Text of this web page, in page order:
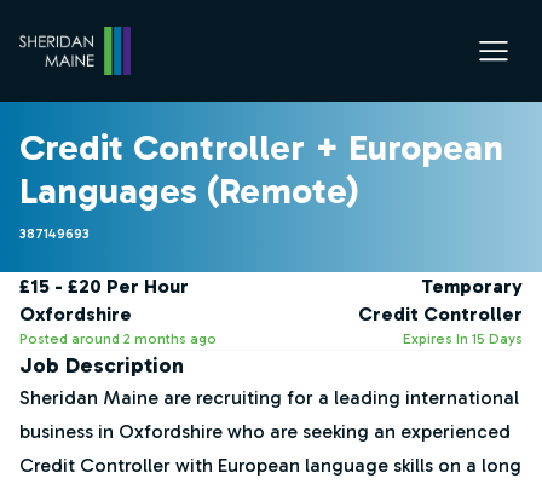
Credit Controller + European
Languages (Remote)
387149693
£15 - £20 Per Hour
Temporary
Oxfordshire
Credit Controller
Posted around 2 months ago Expires In 15 Days
Job Description
Sheridan Maine are recruiting for a leading international
business in Oxfordshire who are seeking an experienced
Credit Controller with European language skills on a long